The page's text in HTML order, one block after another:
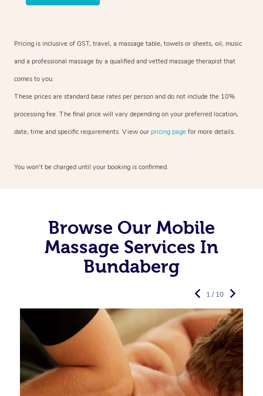
Pricing is inclusive of GST, travel, a massage table, towels or sheets, oil, music
and a professional massage by a qualified and vetted massage therapist that
comes to you.
These prices are standard base rates per person and do not include the 10%
processing fee. The final price will vary depending on your preferred location,
date, time and specific requirements. View our pricing page for more details.
You won’t be charged until your booking is confirmed.
Browse Our Mobile
Massage Services In
Bundaberg
1 / 10